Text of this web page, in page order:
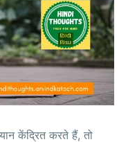
केंद्रित करते हैं, तो